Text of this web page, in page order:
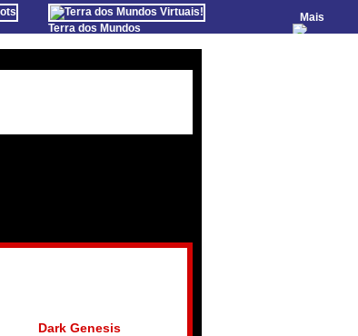
Mais
Terra dos Mundos
Dark Genesis